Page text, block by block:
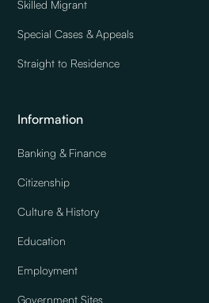
Skilled Migrant
Special Cases & Appeals
Straight to Residence
Information
Banking & Finance
Citizenship
Culture & History
Education
Employment
Government Sites